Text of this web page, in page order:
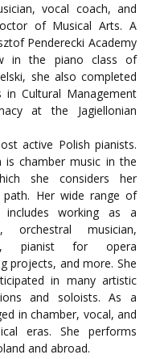
vocal coach, and
of Musical Arts. A
Penderecki Academy
in the piano class of
she also completed
in Cultural Management
at the Jagiellonian
active Polish pianists.
is chamber music in the
she considers her
path. Her wide range of
includes working as a
orchestral musician,
pianist for opera
projects, and more. She
in many artistic
and soloists. As a
in chamber, vocal, and
eras. She performs
and abroad.